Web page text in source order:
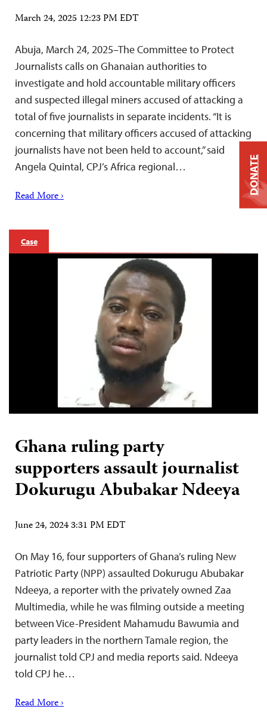
March 24, 2025 12:23 PM EDT
Abuja, March 24, 2025–The Committee to Protect
Journalists calls on Ghanaian authorities to
investigate and hold accountable military officers
and suspected illegal miners accused of attacking a
total of five journalists in separate incidents. “It is
concerning that military officers accused of attacking
journalists have not been held to account,” said
Angela Quintal, CPJ’s Africa regional…
Read More ›
Case
Ghana ruling party
supporters assault journalist
Dokurugu Abubakar Ndeeya
June 24, 2024 3:31 PM EDT
On May 16, four supporters of Ghana’s ruling New
Patriotic Party (NPP) assaulted Dokurugu Abubakar
Ndeeya, a reporter with the privately owned Zaa
Multimedia, while he was filming outside a meeting
between Vice-President Mahamudu Bawumia and
party leaders in the northern Tamale region, the
journalist told CPJ and media reports said. Ndeeya
told CPJ he…
Read More ›
DONATE